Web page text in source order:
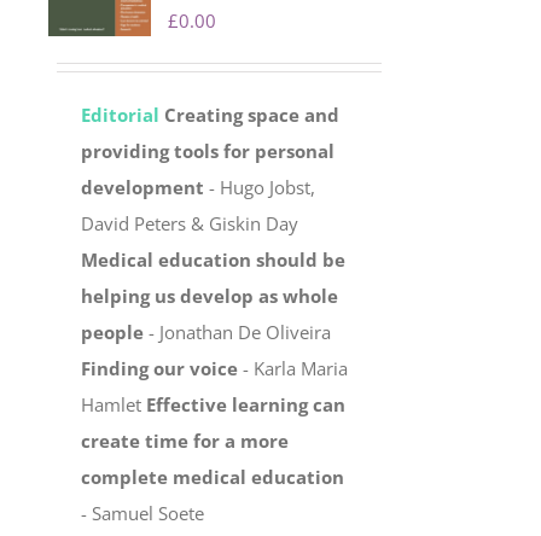
£0.00
Editorial Creating space and
providing tools for personal
development - Hugo Jobst,
David Peters & Giskin Day
Medical education should be
helping us develop as whole
people - Jonathan De Oliveira
Finding our voice - Karla Maria
Hamlet Effective learning can
create time for a more
complete medical education
- Samuel Soete